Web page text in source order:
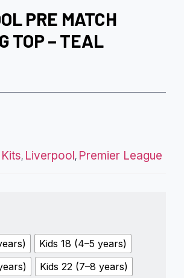
PRE MATCH
TOP – TEAL
, Liverpool, Premier League
Kids 18 (4–5 years)
Kids 22 (7–8 years)